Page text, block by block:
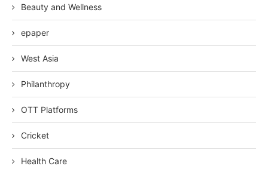
Beauty and Wellness
epaper
West Asia
Philanthropy
OTT Platforms
Cricket
Health Care